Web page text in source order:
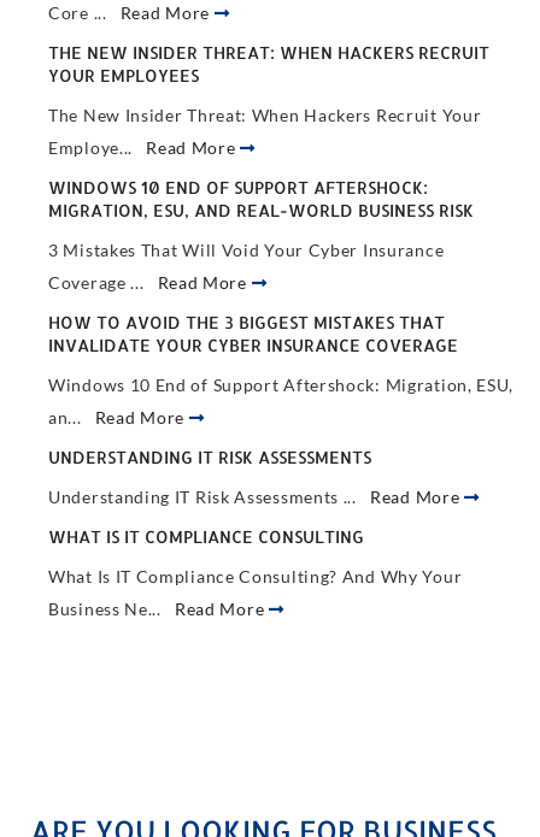
Core ... Read More
THE NEW INSIDER THREAT: WHEN HACKERS RECRUIT
YOUR EMPLOYEES
The New Insider Threat: When Hackers Recruit Your
Employe... Read More
WINDOWS 10 END OF SUPPORT AFTERSHOCK:
MIGRATION, ESU, AND REAL-WORLD BUSINESS RISK
3 Mistakes That Will Void Your Cyber Insurance
Coverage ... Read More
HOW TO AVOID THE 3 BIGGEST MISTAKES THAT
INVALIDATE YOUR CYBER INSURANCE COVERAGE
Windows 10 End of Support Aftershock: Migration, ESU,
an... Read More
UNDERSTANDING IT RISK ASSESSMENTS
Understanding IT Risk Assessments ... Read More
WHAT IS IT COMPLIANCE CONSULTING
What Is IT Compliance Consulting? And Why Your
Business Ne... Read More